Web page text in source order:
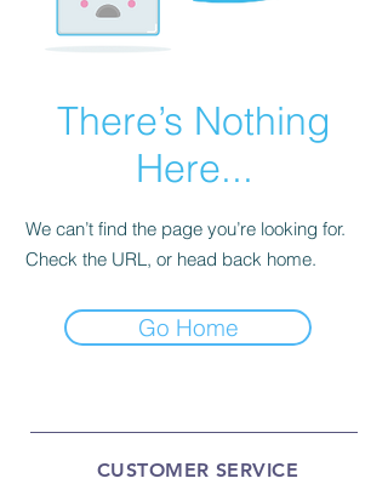
There’s Nothing
Here...
We can’t find the page you’re looking for.
Check the URL, or head back home.
Go Home
CUSTOMER SERVICE